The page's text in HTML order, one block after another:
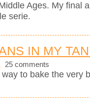
Ages. My final
serie.
IN MY
25 comments
to bake the very